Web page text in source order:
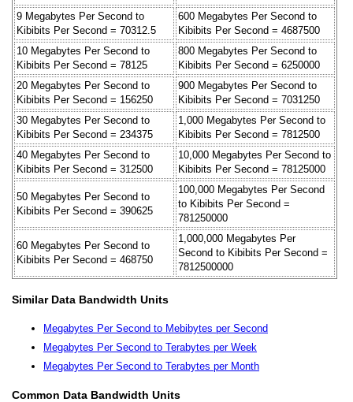
9 Megabytes Per Second to
Kibibits Per Second = 70312.5
600 Megabytes Per Second to
Kibibits Per Second = 4687500
10 Megabytes Per Second to
Kibibits Per Second = 78125
800 Megabytes Per Second to
Kibibits Per Second = 6250000
20 Megabytes Per Second to
Kibibits Per Second = 156250
900 Megabytes Per Second to
Kibibits Per Second = 7031250
30 Megabytes Per Second to
Kibibits Per Second = 234375
1,000 Megabytes Per Second to
Kibibits Per Second = 7812500
40 Megabytes Per Second to
Kibibits Per Second = 312500
10,000 Megabytes Per Second to
Kibibits Per Second = 78125000
50 Megabytes Per Second to
Kibibits Per Second = 390625
100,000 Megabytes Per Second
to Kibibits Per Second =
781250000
60 Megabytes Per Second to
Kibibits Per Second = 468750
1,000,000 Megabytes Per
Second to Kibibits Per Second =
7812500000
Similar Data Bandwidth Units
Megabytes Per Second to Mebibytes per Second
Megabytes Per Second to Terabytes per Week
Megabytes Per Second to Terabytes per Month
Common Data Bandwidth Units